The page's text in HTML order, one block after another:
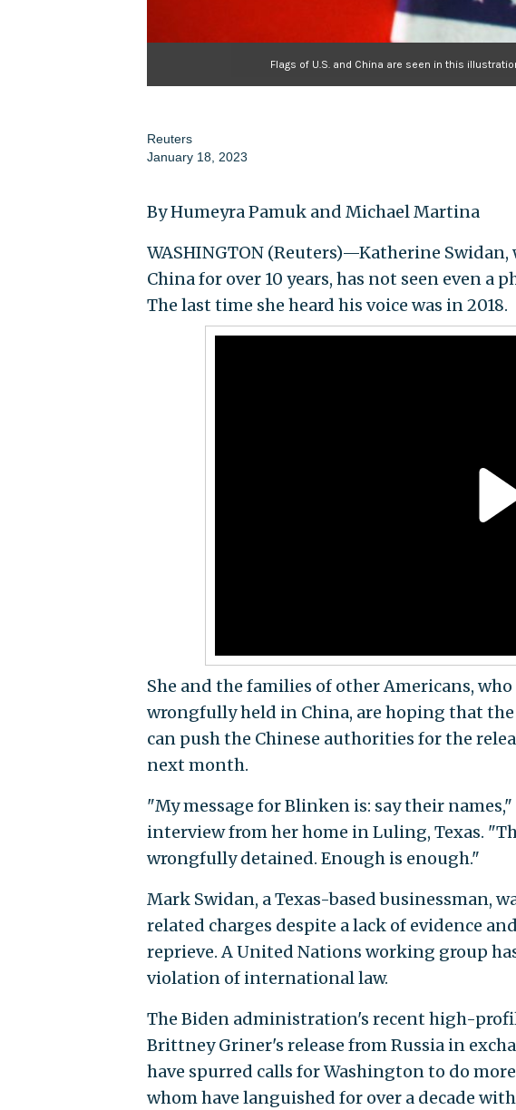
Flags of U.S. and China are seen in this
Reuters
January 18, 2023
By Humeyra Pamuk and Michael Martina
WASHINGTON (Reuters)—Katherine
China for over 10 years, has not seen even a
The last time she heard his voice was in 2018.
She and the families of other Americans,
wrongfully held in China, are hoping that
can push the Chinese authorities for the
next month.
"My message for Blinken is: say their
interview from her home in Luling, Texas.
wrongfully detained. Enough is enough."
Mark Swidan, a Texas-based businessman,
related charges despite a lack of evidence
reprieve. A United Nations working group
violation of international law.
The Biden administration's recent high-
Brittney Griner's release from Russia in
have spurred calls for Washington to do
whom have languished for over a decade